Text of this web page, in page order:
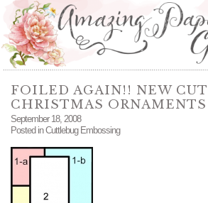
FOILED AGAIN!! NEW
CHRISTMAS ORNAMENTS
September 18, 2008
Posted inCuttlebug Embossing